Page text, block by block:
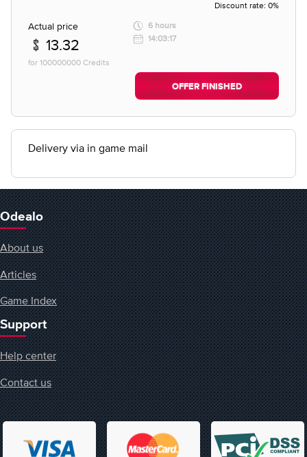
Discount rate: 0%
Actual price
13.32
for 100000000 Credits
6 hours
14:03:17
OFFER FINISHED
Delivery via in game mail
Odealo
About us
Articles
Game Index
Support
Help center
Contact us